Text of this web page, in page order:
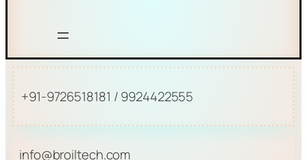
+91-9726518181 / 9924422555
info@broiltech.com